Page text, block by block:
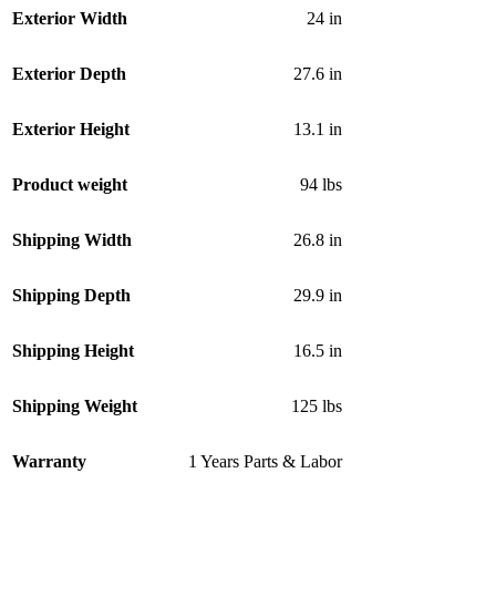
Exterior Width 24 in
Exterior Depth 27.6 in
Exterior Height 13.1 in
Product weight 94 lbs
Shipping Width 26.8 in
Shipping Depth 29.9 in
Shipping Height 16.5 in
Shipping Weight 125 lbs
Warranty 1 Years Parts & Labor